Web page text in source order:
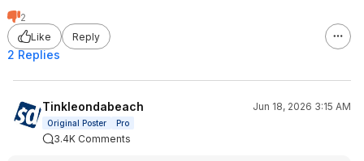
2
Like
Reply
2 Replies
Tinkleondabeach Jun 18, 2026 3:15 AM
Original Poster Pro
3.4K Comments